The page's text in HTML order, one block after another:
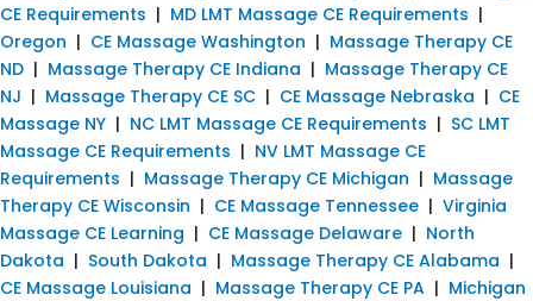
CE Requirements | MD LMT Massage CE Requirements |
Oregon | CE Massage Washington | Massage Therapy CE
ND | Massage Therapy CE Indiana | Massage Therapy CE
NJ | Massage Therapy CE SC | CE Massage Nebraska | CE
Massage NY | NC LMT Massage CE Requirements | SC LMT
Massage CE Requirements | NV LMT Massage CE
Requirements | Massage Therapy CE Michigan | Massage
Therapy CE Wisconsin | CE Massage Tennessee | Virginia
Massage CE Learning | CE Massage Delaware | North
Dakota | South Dakota | Massage Therapy CE Alabama |
CE Massage Louisiana | Massage Therapy CE PA | Michigan